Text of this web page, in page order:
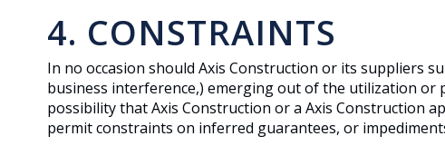
4. CONSTRAINTS
In no occasion should Axis Construction or its suppliers
business interference,) emerging out of the utilization or
possibility that Axis Construction or a Axis Construction
permit constraints on inferred guarantees, or